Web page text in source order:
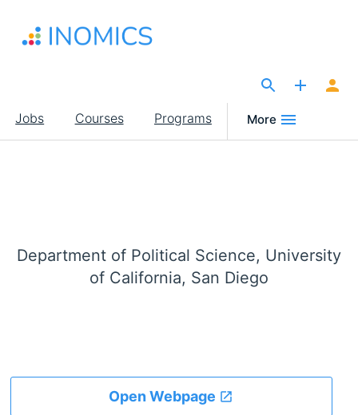
main
Main
navigation
Jobs Courses Programs More
Department of Political Science, University
of California, San Diego
Open Webpage